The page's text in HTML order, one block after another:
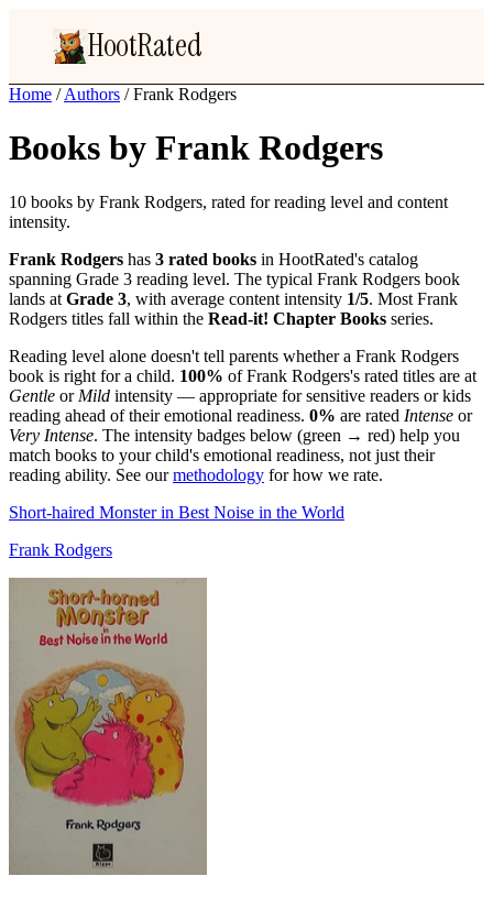
HootRated
Home / Authors / Frank Rodgers
Books by Frank Rodgers
10 books by Frank Rodgers, rated for reading level and content
intensity.
Frank Rodgers has 3 rated books in HootRated's catalog
spanning Grade 3 reading level. The typical Frank Rodgers book
lands at Grade 3, with average content intensity 1/5. Most Frank
Rodgers titles fall within the Read-it! Chapter Books series.
Reading level alone doesn't tell parents whether a Frank Rodgers
book is right for a child. 100% of Frank Rodgers's rated titles are at
Gentle or Mild intensity — appropriate for sensitive readers or kids
reading ahead of their emotional readiness. 0% are rated Intense or
Very Intense. The intensity badges below (green → red) help you
match books to your child's emotional readiness, not just their
reading ability. See ourmethodology for how we rate.
Short-haired Monster in Best Noise in the World
Frank Rodgers